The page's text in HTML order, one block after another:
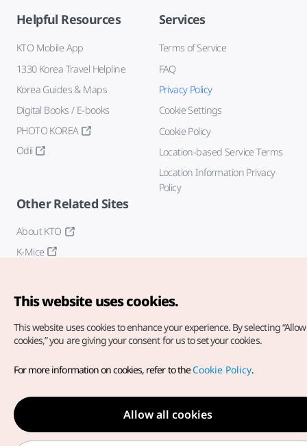
Helpful Resources
KTO Mobile App
1330 Korea Travel Helpline
Korea Guides & Maps
Digital Books / E-books
PHOTO KOREA
Odii
Services
Terms of Service
FAQ
Privacy Policy
Cookie Settings
Cookie Policy
Location-based Service Terms
Location Information Privacy
Policy
Other Related Sites
About KTO
K-Mice
Copyright© Korea Tourism Organization. All Rights Reserved.
For error reports and issues related to the website, direct your
inquiries to ourweb admin at
english@knto.or.kr
This website uses cookies.
This website uses cookies to enhance your experience. By selecting
cookies,” you are giving your consent for us to set your cookies.
For more information on cookies, refer to theCookie Policy.
Allow all cookies